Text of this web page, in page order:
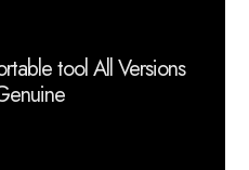
tool All Versions